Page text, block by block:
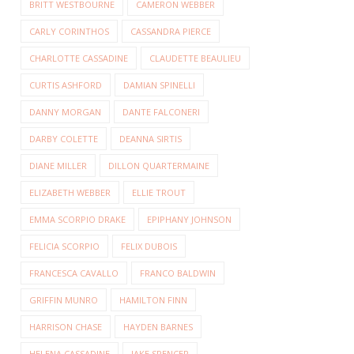
BRITT WESTBOURNE CAMERON WEBBER
CARLY CORINTHOS CASSANDRA PIERCE
CHARLOTTE CASSADINE CLAUDETTE BEAULIEU
CURTIS ASHFORD DAMIAN SPINELLI
DANNY MORGAN DANTE FALCONERI
DARBY COLETTE DEANNA SIRTIS
DIANE MILLER DILLON QUARTERMAINE
ELIZABETH WEBBER ELLIE TROUT
EMMA SCORPIO DRAKE EPIPHANY JOHNSON
FELICIA SCORPIO FELIX DUBOIS
FRANCESCA CAVALLO FRANCO BALDWIN
GRIFFIN MUNRO HAMILTON FINN
HARRISON CHASE HAYDEN BARNES